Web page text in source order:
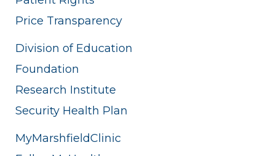
Price Transparency
Division of Education
Foundation
Research Institute
Security Health Plan
MyMarshfieldClinic